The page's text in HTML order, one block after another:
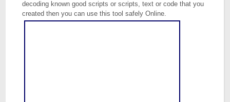
decoding known good scripts or scripts, text or code that you
created then you can use this tool safely Online.